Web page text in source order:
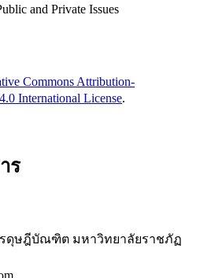
and Private Issues
Commons Attribution-
International License.
ร
ดุษฎีบัณฑิต มหาวิทยาลัยราชภัฏ